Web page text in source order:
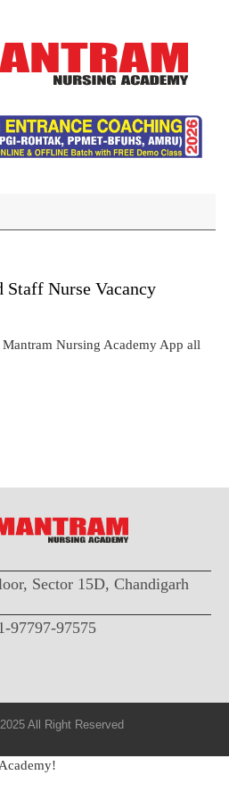
Staff Nurse Vacancy
Nursing Academy App all
Sector 15D, Chandigarh
97797-97575
All Right Reserved